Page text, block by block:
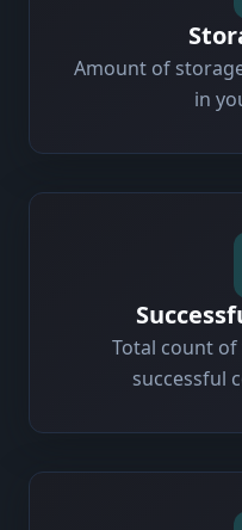
Amount of
in
Total count
successful